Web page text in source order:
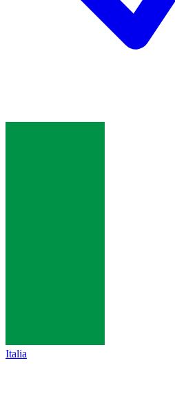
Italia